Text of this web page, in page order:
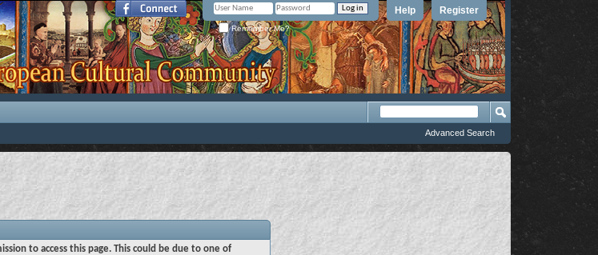
Register
Help
Remember Me?
Advanced Search
to access this page. This could be due to one of